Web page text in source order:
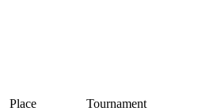
Place
Tournament